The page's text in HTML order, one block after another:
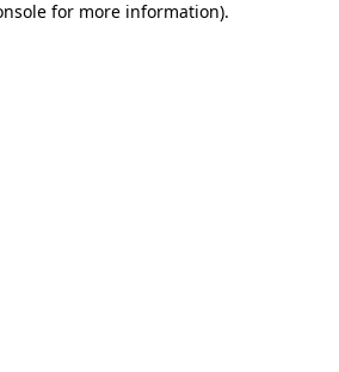
for more information).